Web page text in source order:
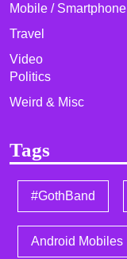
Mobile / Smartphone
Travel
Video
Politics
Weird & Misc
Tags
#GothBand
Android Mobiles